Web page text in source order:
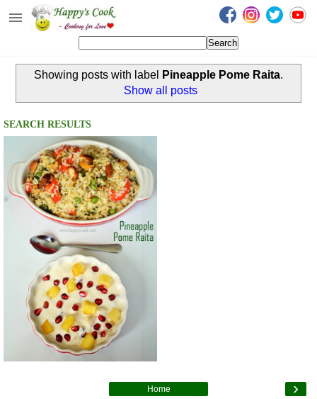
Happy's Cook
Recipes from the Kitchen
Non Vegetarian Recipes
Sweets, Snacks & Payasam
Recipes
Onam Sadya Recipes
About Me
Contact Me
Showing posts with label Pineapple Pome Raita.
Show all posts
SEARCH RESULTS
›
Home